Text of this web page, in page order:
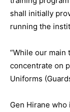
shall initially
running the
“While our
concentrate on
Uniforms
Gen Hirane